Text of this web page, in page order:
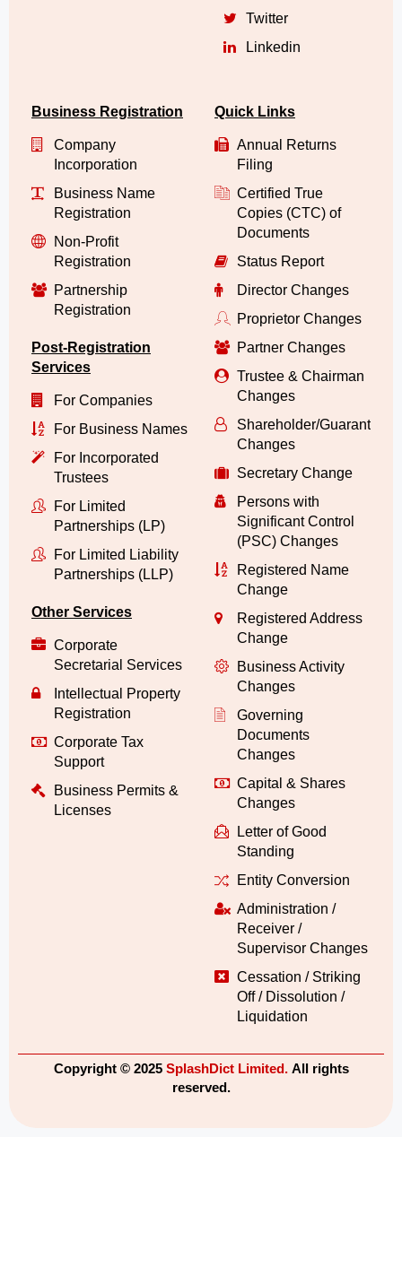
Twitter
Linkedin
Business Registration
Company
Incorporation
Business Name
Registration
Non-Profit
Registration
Partnership
Registration
Post-Registration
Services
For Companies
For Business Names
For Incorporated
Trustees
For Limited
Partnerships (LP)
For Limited Liability
Partnerships (LLP)
Other Services
Corporate
Secretarial Services
Intellectual Property
Registration
Corporate Tax
Support
Business Permits &
Licenses
Quick Links
Annual Returns
Filing
Certified True
Copies (CTC) of
Documents
Status Report
Director Changes
Proprietor Changes
Partner Changes
Trustee & Chairman
Changes
Shareholder/Guarantor/
Changes
Secretary Change
Persons with
Significant Control
(PSC) Changes
Registered Name
Change
Registered Address
Change
Business Activity
Changes
Governing
Documents
Changes
Capital & Shares
Changes
Letter of Good
Standing
Entity Conversion
Administration /
Receiver /
Supervisor Changes
Cessation / Striking
Off / Dissolution /
Liquidation
Copyright © 2025 SplashDict Limited. All rights
reserved.